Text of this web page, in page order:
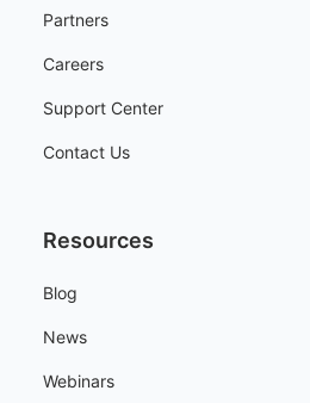
Partners
Careers
Support Center
Contact Us
Resources
Blog
News
Webinars